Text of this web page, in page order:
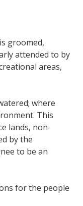
groomed,
attended to by
areas,
where
This
lands, non-
by the
to be an
for the people